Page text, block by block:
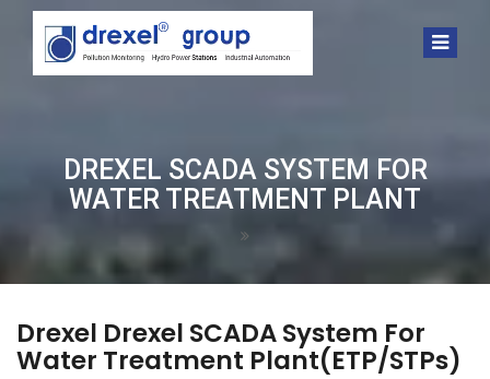
DREXEL SCADA SYSTEM FOR
WATER TREATMENT PLANT
Drexel Drexel SCADA System For
Water Treatment Plant(ETP/STPs)